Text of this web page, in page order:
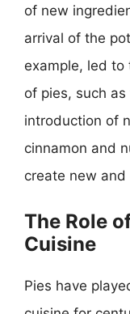
of new
arrival of the
example, led
of pies, such
introduction of
cinnamon and
create new
The Role
Cuisine
Pies have